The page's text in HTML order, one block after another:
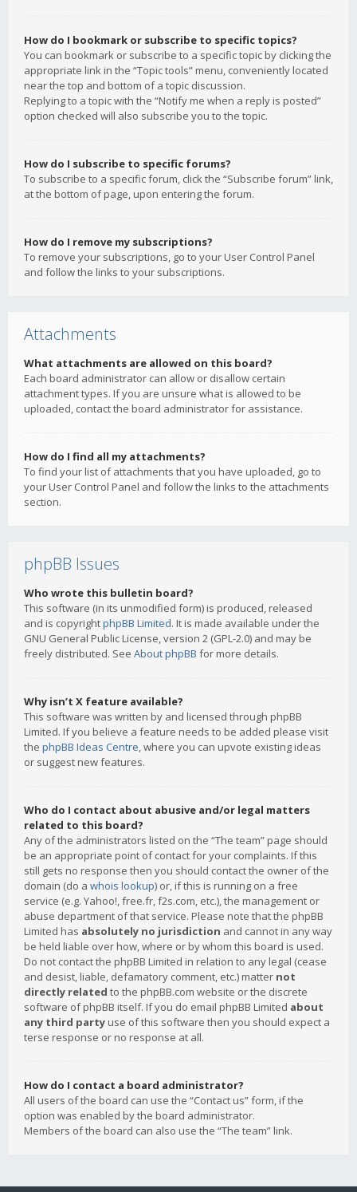
How do I bookmark or subscribe to specific topics?
You can bookmark or subscribe to a specific topic by clicking the
appropriate link in the “Topic tools” menu, conveniently located
near the top and bottom of a topic discussion.
Replying to a topic with the “Notify me when a reply is posted”
option checked will also subscribe you to the topic.
How do I subscribe to specific forums?
To subscribe to a specific forum, click the “Subscribe forum” link,
at the bottom of page, upon entering the forum.
How do I remove my subscriptions?
To remove your subscriptions, go to your User Control Panel
and follow the links to your subscriptions.
Attachments
What attachments are allowed on this board?
Each board administrator can allow or disallow certain
attachment types. If you are unsure what is allowed to be
uploaded, contact the board administrator for assistance.
How do I find all my attachments?
To find your list of attachments that you have uploaded, go to
your User Control Panel and follow the links to the attachments
section.
phpBB Issues
Who wrote this bulletin board?
This software (in its unmodified form) is produced, released
and is copyrightphpBB Limited. It is made available under the
GNU General Public License, version 2 (GPL-2.0) and may be
freely distributed. See About phpBB for more details.
Why isn’t X feature available?
This software was written by and licensed through phpBB
Limited. If you believe a feature needs to be added please visit
the phpBB Ideas Centre, where you can upvote existing ideas
or suggest new features.
Who do I contact about abusive and/or legal matters
related to this board?
Any of the administrators listed on the “The team” page should
be an appropriate point of contact for your complaints. If this
still gets no response then you should contact the owner of the
domain (do a whois lookup) or, if this is running on a free
service (e.g. Yahoo!, free.fr, f2s.com, etc.), the management or
abuse department of that service. Please note that the phpBB
Limited has absolutely no jurisdiction and cannot in any way
be held liable over how, where or by whom this board is used.
Do not contact the phpBB Limited in relation to any legal (cease
and desist, liable, defamatory comment, etc.) matter not
directly related to the phpBB.com website or the discrete
software of phpBB itself. If you do email phpBB Limited about
any third party use of this software then you should expect a
terse response or no response at all.
How do I contact a board administrator?
All users of the board can use the “Contact us” form, if the
option was enabled by the board administrator.
Members of the board can also use the “The team” link.